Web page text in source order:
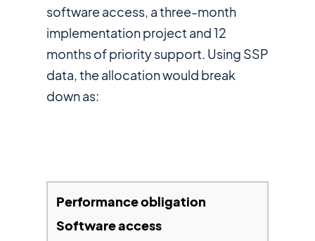
software access, a three-month
implementation project and 12
months of priority support. Using SSP
data, the allocation would break
down as:
Software access